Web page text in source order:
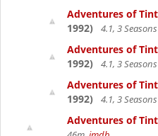
Adventures of
1992)
4.1, 3 Seasons
Adventures of
1992)
4.1, 3 Seasons
Adventures of
1992)
4.1, 3 Seasons
Adventures of